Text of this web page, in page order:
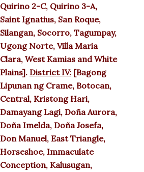
Quirino 2-C, Quirino 3-A,
Saint Ignatius, San Roque,
Silangan, Socorro, Tagumpay,
Ugong Norte, Villa Maria
Clara, West Kamias and White
Plains]. District IV: [Bagong
Lipunan ng Crame, Botocan,
Central, Kristong Hari,
Damayang Lagi, Doña Aurora,
Doña Imelda, Doña Josefa,
Don Manuel, East Triangle,
Horseshoe, Immaculate
Conception, Kalusugan,